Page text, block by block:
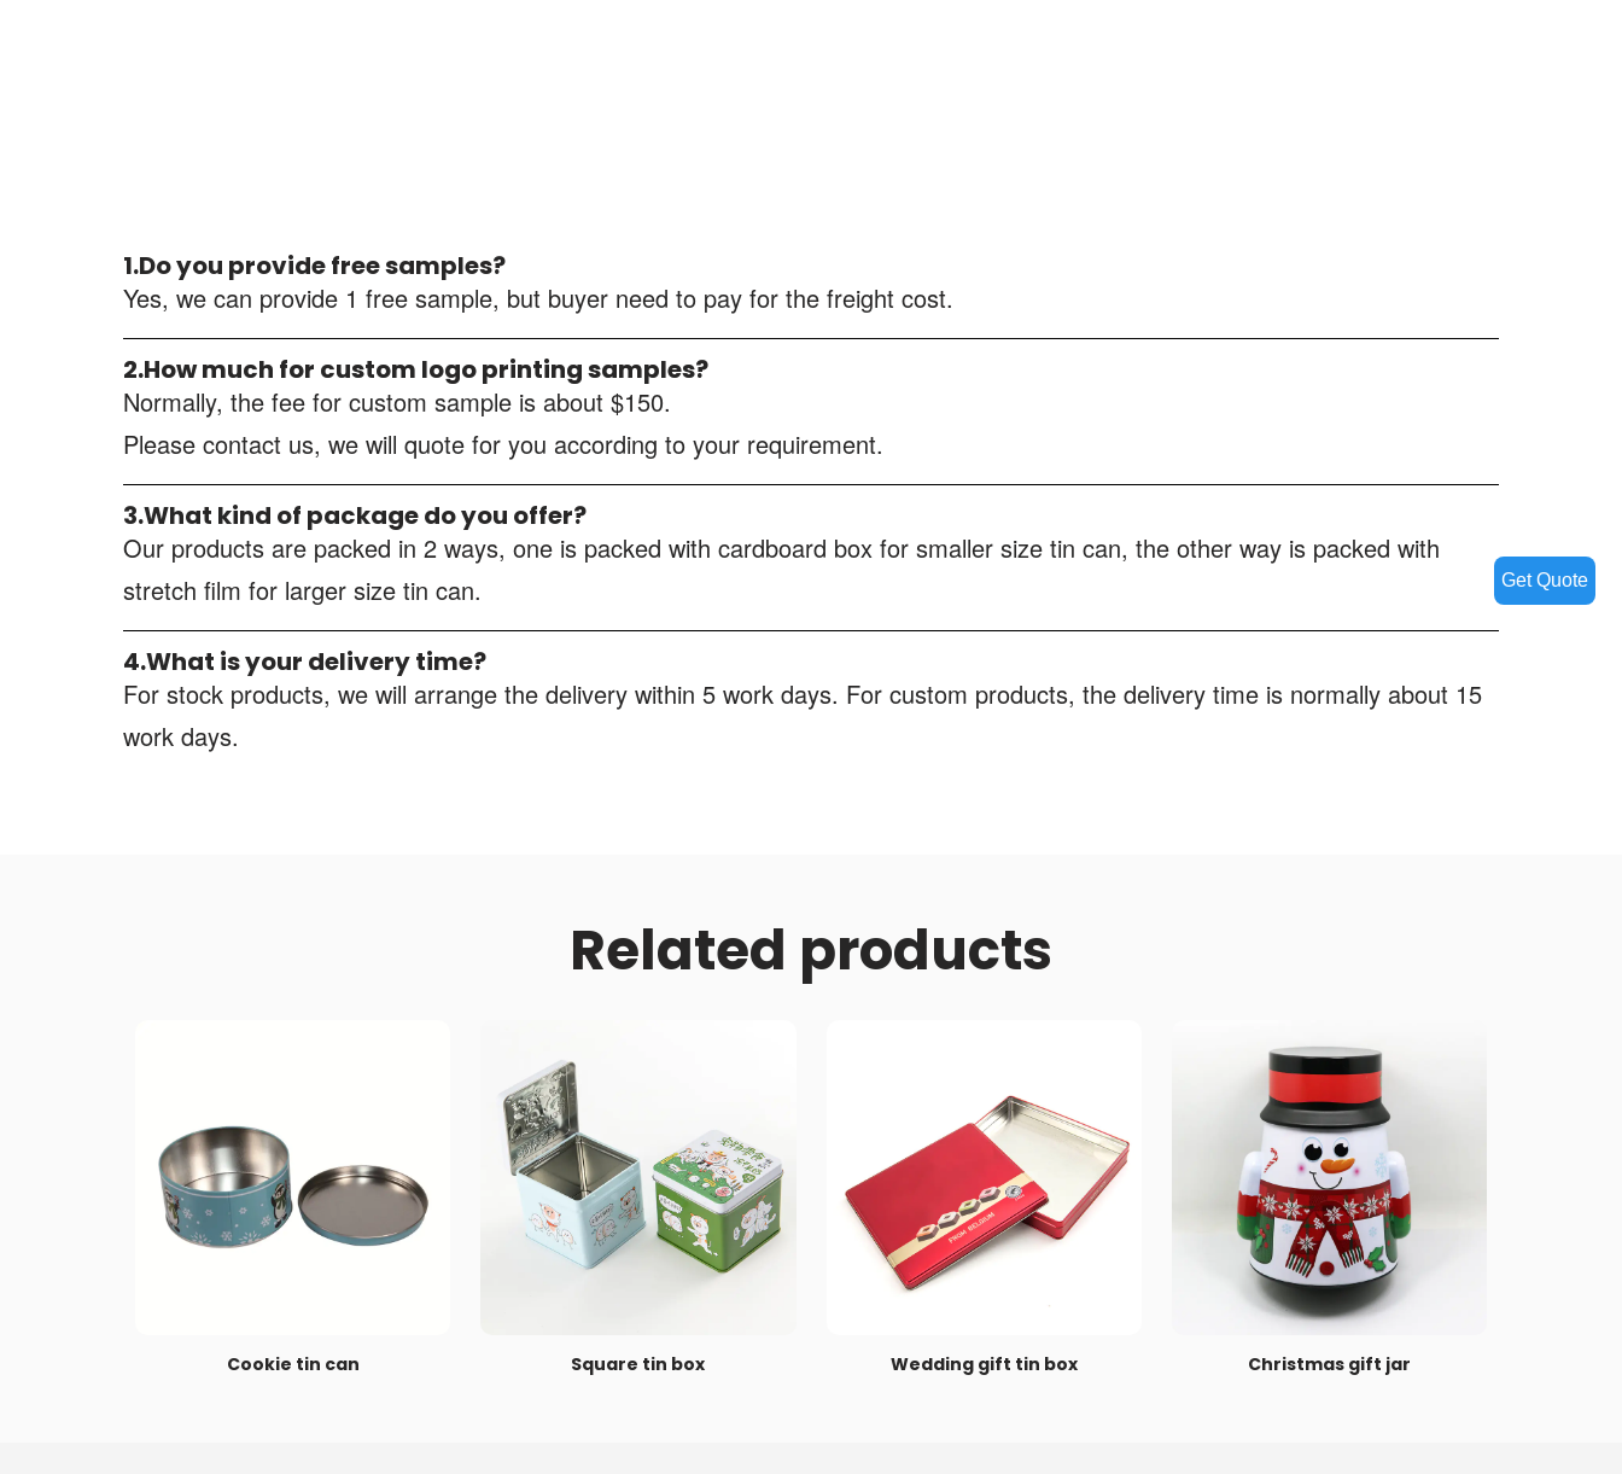
1.Do you provide free samples?
Yes, we can provide 1 free sample, but buyer need to pay for the freight cost.
2.How much for custom logo printing samples?
Normally, the fee for custom sample is about $150.
Please contact us, we will quote for you according to your requirement.
3.What kind of package do you offer?
Our products are packed in 2 ways, one is packed with cardboard box for smaller size tin can, the other way is packed with
stretch film for larger size tin can.
4.What is your delivery time?
For stock products, we will arrange the delivery within 5 work days. For custom products, the delivery time is normally about 15
work days.
Related products
Cookie tin can Square tin box Wedding gift tin box Christmas gift jar
Get Quote